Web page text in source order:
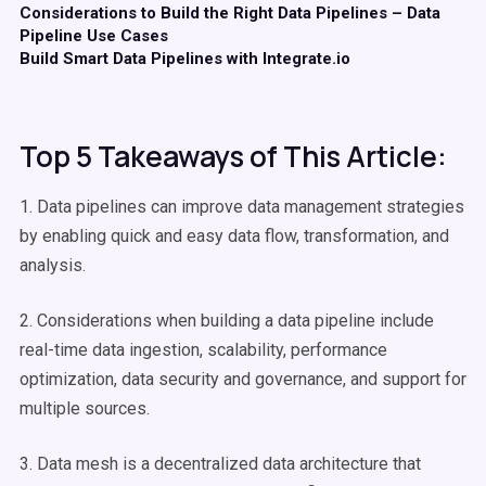
Considerations to Build the Right Data Pipelines – Data
Pipeline Use Cases
Build Smart Data Pipelines with Integrate.io
Top 5 Takeaways of This Article:
1. Data pipelines can improve data management strategies
by enabling quick and easy data flow, transformation, and
analysis.
2. Considerations when building a data pipeline include
real-time data ingestion, scalability, performance
optimization, data security and governance, and support for
multiple sources.
3. Data mesh is a decentralized data architecture that